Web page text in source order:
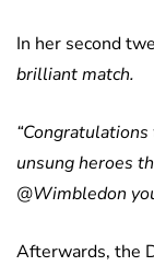
In her second
brilliant match.
unsung heroes
@Wimbledon
Afterwards, the